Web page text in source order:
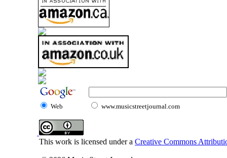
Web www.musicstreetjournal.com
This work is licensed under a Creative Commons